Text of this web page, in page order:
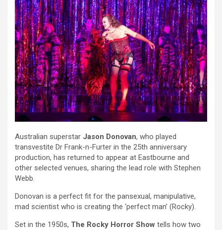
Australian superstar Jason Donovan, who played
transvestite Dr Frank-n-Furter in the 25th anniversary
production, has returned to appear at Eastbourne and
other selected venues, sharing the lead role with Stephen
Webb.
Donovan is a perfect fit for the pansexual, manipulative,
mad scientist who is creating the ‘perfect man’ (Rocky).
Set in the 1950s, The Rocky Horror Show tells how two